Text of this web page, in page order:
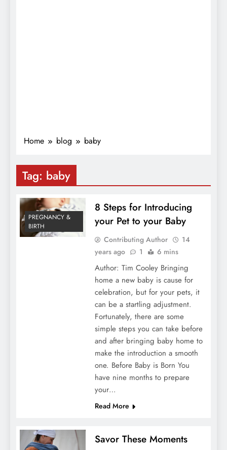
Home blog baby
Tag: baby
PREGNANCY &
BIRTH
8 Steps for Introducing
your Pet to your Baby
Contributing Author
14
years ago
1 6 mins
Author: Tim Cooley Bringing
home a new baby is cause for
celebration, but for your pets, it
can be a startling adjustment.
Fortunately, there are some
simple steps you can take before
and after bringing baby home to
make the introduction a smooth
one. Before Baby is Born You
have nine months to prepare
your…
Read More
Savor These Moments